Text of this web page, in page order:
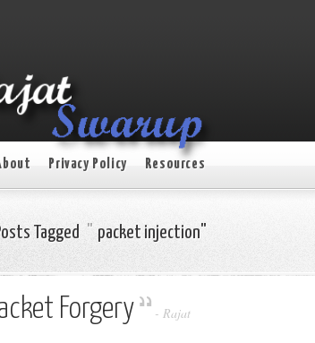
Privacy Policy Resources
Tagged packet injection"
Forgery - Rajat